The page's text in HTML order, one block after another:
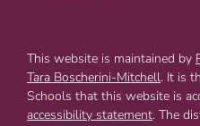
This website is maintained by
Tara Boscherini-Mitchell. It is
Schools that this website is
accessibility statement. The